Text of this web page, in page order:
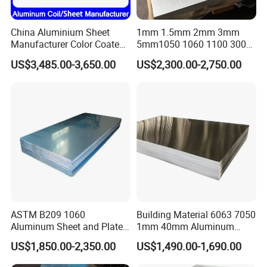
FAQ
1.Q:Are you a factory or trading company?
A:We are a factory.
China Aluminium Sheet
Manufacturer Color Coated
PE Coated PVDF Coated
Ppal Ral Color Coated
US$3,485.00-3,650.00
1mm 1.5mm 2mm 3mm
5mm1050 1060 1100 3003
5052 5083 6061 6063 7075
T3 T6 H16 H24 Marine
US$2,300.00-2,750.00
ASTM B209 1060
Aluminum Sheet and Plate
1050 1060 1100 2014 2024
3003 5052 5083 6061 6063
6082 7075 H14 H18 H24
US$1,850.00-2,350.00
Building Material 6063 7050
1mm 40mm Aluminum
Alloy Sheets
US$1,490.00-1,690.00